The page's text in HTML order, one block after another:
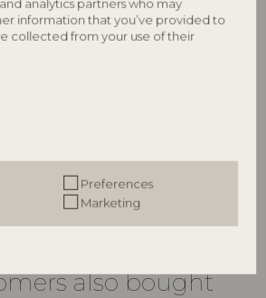
analytics partners who may
information that you’ve provided to
collected from your use of their
Preferences
Marketing
(No
cm, Set
BLOOMINGVILLE
also bought